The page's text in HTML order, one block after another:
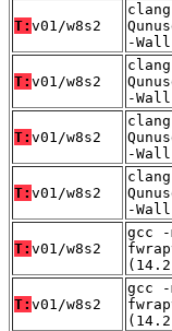
T: v01/w8s2
-
T: v01/w8s2
-
T: v01/w8s2
-
T: v01/w8s2
-
T: v01/w8s2
gcc -
T: v01/w8s2
gcc -